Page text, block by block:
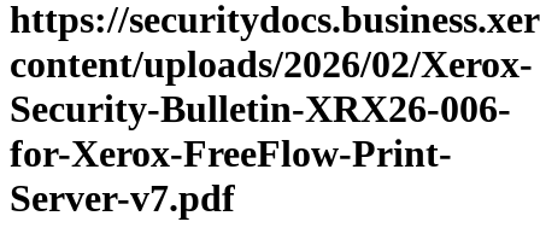
https://
content/uploads/2026/02/Xerox-
Security-Bulletin-XRX26-006-
for-Xerox-FreeFlow-Print-
Server-v7.pdf